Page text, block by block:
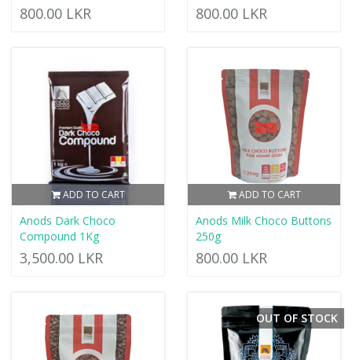
800.00 LKR 800.00 LKR
ADD TO CART
Anods Dark Choco
Compound 1Kg
3,500.00 LKR
ADD TO CART
Anods Milk Choco Buttons
250g
800.00 LKR
OUT OF STOCK